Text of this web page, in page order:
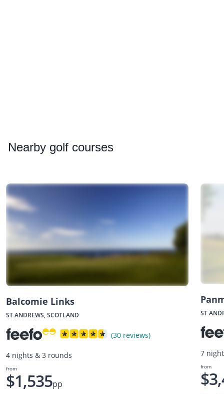
Nearby golf courses
Balcomie Links
ST ANDREWS, SCOTLAND
(30 reviews)
4 nights & 3 rounds
from
$1,535pp
ST
7
from